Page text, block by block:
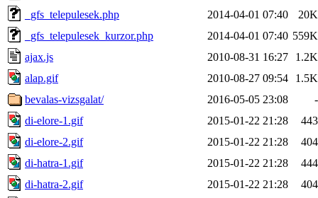
_gfs_telepulesek.php
2014-04-01 07:40
20K
_gfs_telepulesek_kurzor.php
2014-04-01 07:40 559K
ajax.js
2010-08-31 16:27
1.2K
alap.gif
2010-08-27 09:54
1.5K
bevalas-vizsgalat/
2016-05-05 23:08
-
di-elore-1.gif
2015-01-22 21:28
443
di-elore-2.gif
2015-01-22 21:28
404
di-hatra-1.gif
2015-01-22 21:28
444
di-hatra-2.gif
2015-01-22 21:28
404